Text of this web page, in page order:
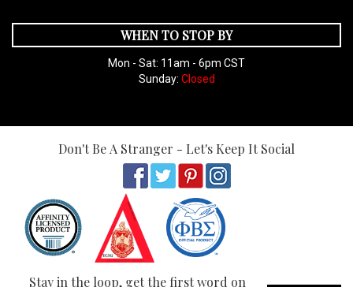
WHEN TO STOP BY
Mon - Sat: 11am - 6pm CST
Sunday: Closed
Don't Be A Stranger - Let's Keep It Social
Stay in the loop, get the first word on